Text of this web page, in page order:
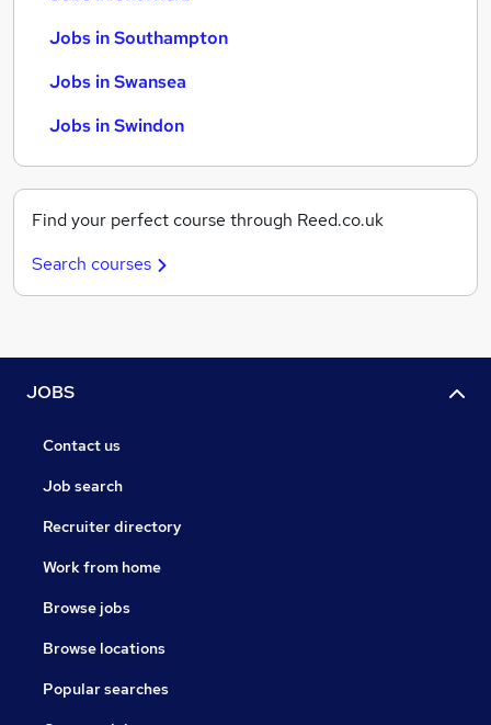
Jobs in Southampton
Jobs in Swansea
Jobs in Swindon
Find your perfect course through Reed.co.uk
Search courses
JOBS
Contact us
Job search
Recruiter directory
Work from home
Browse jobs
Browse locations
Popular searches